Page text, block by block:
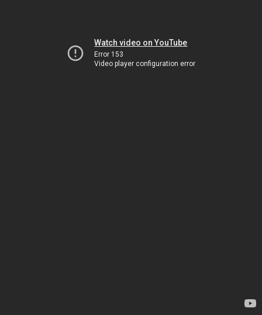
Watch video on YouTube
Error 153
Video player configuration error